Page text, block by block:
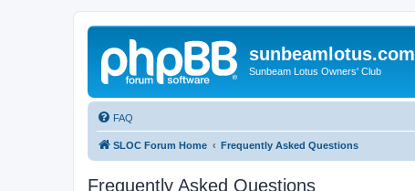
sunbeamlotus.com
Sunbeam Lotus Owners' Club
FAQ
SLOC Forum Home Frequently Asked Questions
Frequently Asked Questions